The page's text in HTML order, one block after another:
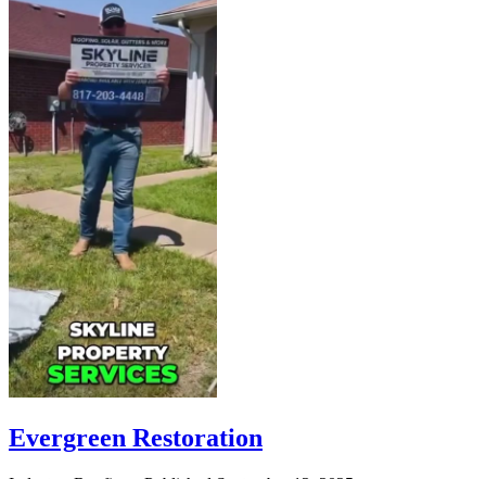
Evergreen Restoration